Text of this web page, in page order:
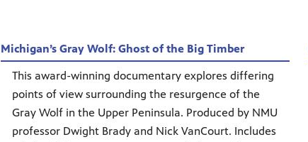
Michigan’s Gray Wolf: Ghost of the Big Timber
This award-winning documentary explores differing
points of view surrounding the resurgence of the
Gray Wolf in the Upper Peninsula. Produced by NMU
professor Dwight Brady and Nick VanCourt. Includes